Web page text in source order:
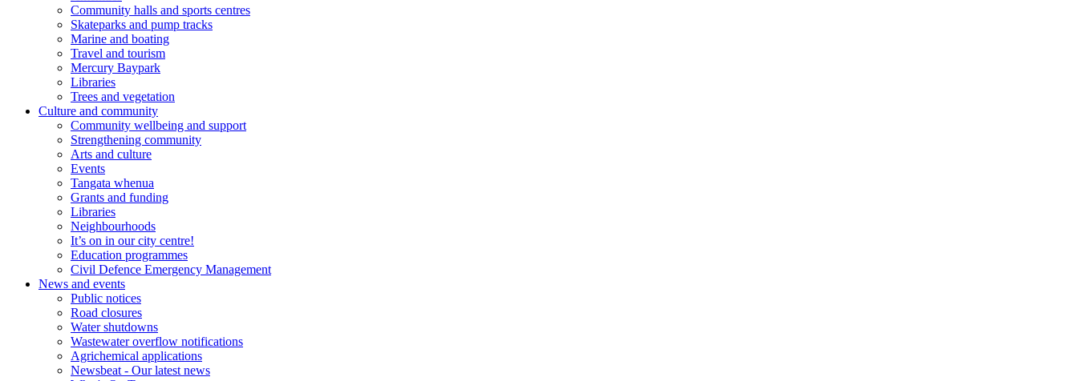
Community halls and sports centres
Skateparks and pump tracks
Marine and boating
Travel and tourism
Mercury Baypark
Libraries
Trees and vegetation
Culture and community
Community wellbeing and support
Strengthening community
Arts and culture
Events
Tangata whenua
Grants and funding
Libraries
Neighbourhoods
It’s on in our city centre!
Education programmes
Civil Defence Emergency Management
News and events
Public notices
Road closures
Water shutdowns
Wastewater overflow notifications
Agrichemical applications
Newsbeat - Our latest news